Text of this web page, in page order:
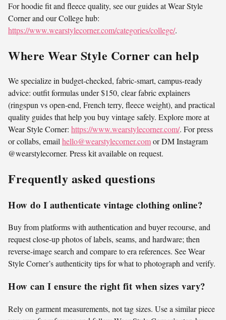
For hoodie fit and fleece quality, see our guides at Wear Style
Corner and our College hub:
https://www.wearstylecorner.com/categories/college/.
Where Wear Style Corner can help
We specialize in budget-checked, fabric-smart, campus-ready
advice: outfit formulas under $150, clear fabric explainers
(ringspun vs open-end, French terry, fleece weight), and practical
quality guides that help you buy vintage safely. Explore more at
Wear Style Corner: https://www.wearstylecorner.com/. For press
or collabs, email hello@wearstylecorner.comor DM Instagram
@wearstylecorner. Press kit available on request.
Frequently asked questions
How do I authenticate vintage clothing online?
Buy from platforms with authentication and buyer recourse, and
request close-up photos of labels, seams, and hardware; then
reverse-image search and compare to era references. See Wear
Style Corner’s authenticity tips for what to photograph and verify.
How can I ensure the right fit when sizes vary?
Rely on garment measurements, not tag sizes. Use a similar piece